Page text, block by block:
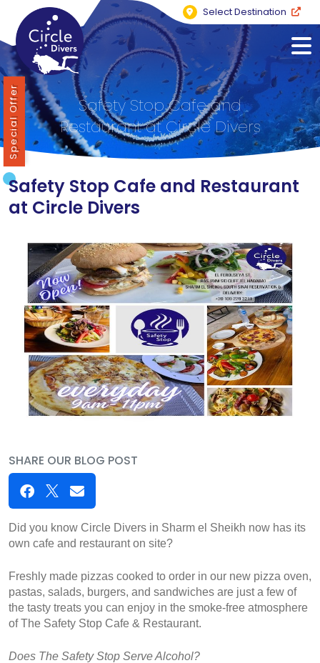
Select Destination
Safety Stop Cafe and
Restaurant at Circle Divers
Safety Stop Cafe and Restaurant
at Circle Divers
SHARE OUR BLOG POST
Did you know Circle Divers in Sharm el Sheikh now has its
own cafe and restaurant on site?
Freshly made pizzas cooked to order in our new pizza oven,
pastas, salads, burgers, and sandwiches are just a few of
the tasty treats you can enjoy in the smoke-free atmosphere
of The Safety Stop Cafe & Restaurant.
Does The Safety Stop Serve Alcohol?
Special Offer